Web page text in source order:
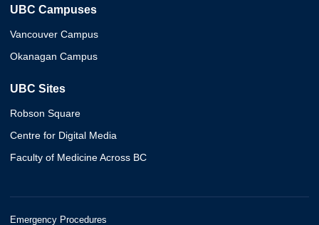
UBC Campuses
Vancouver Campus
Okanagan Campus
UBC Sites
Robson Square
Centre for Digital Media
Faculty of Medicine Across BC
Emergency Procedures